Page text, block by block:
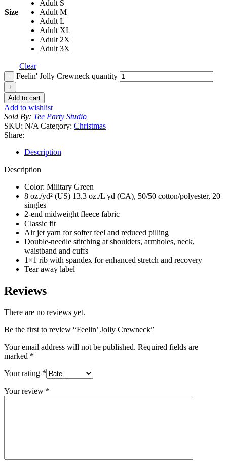
Size
Adult S
Adult M
Adult L
Adult XL
Adult 2X
Adult 3X
Clear
Feelin' Jolly Crewneck quantity
Add to cart
Add to wishlist
Sold By: Tee Party Studio
SKU: N/A Category: Christmas
Share:
Description
Description
Color: Military Green
8 oz./yd² (US) 13.3 oz./L yd (CA), 50/50 cotton/polyester, 20
singles
2-end midweight fleece fabric
Classic fit
Air jet yarn for softer feel and reduced pilling
Double-needle stitching at shoulders, armholes, neck,
waistband and cuffs
1×1 rib with spandex for enhanced stretch and recovery
Tear away label
Reviews
There are no reviews yet.
Be the first to review “Feelin’ Jolly Crewneck”
Your email address will not be published. Required fields are
marked *
Your rating *
Your review *